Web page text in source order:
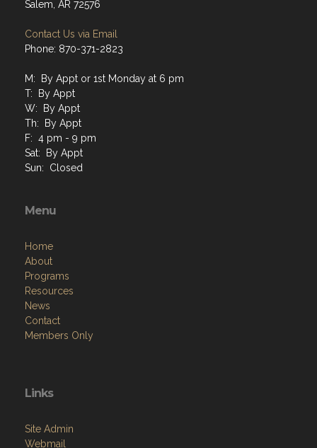
Salem, AR 72576
Contact Us via Email
Phone: 870-371-2823
M: By Appt or 1st Monday at 6 pm
T: By Appt
W: By Appt
Th: By Appt
F: 4 pm - 9 pm
Sat: By Appt
Sun: Closed
Menu
Home
About
Programs
Resources
News
Contact
Members Only
Links
Site Admin
Webmail